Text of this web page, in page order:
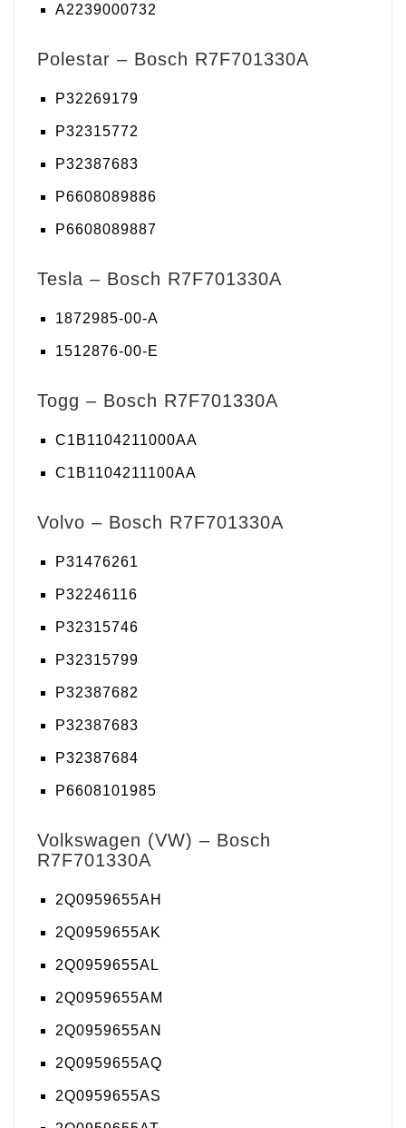
A2239000732
Polestar – Bosch R7F701330A
P32269179
P32315772
P32387683
P6608089886
P6608089887
Tesla – Bosch R7F701330A
1872985-00-A
1512876-00-E
Togg – Bosch R7F701330A
C1B1104211000AA
C1B1104211100AA
Volvo – Bosch R7F701330A
P31476261
P32246116
P32315746
P32315799
P32387682
P32387683
P32387684
P6608101985
Volkswagen (VW) – Bosch
R7F701330A
2Q0959655AH
2Q0959655AK
2Q0959655AL
2Q0959655AM
2Q0959655AN
2Q0959655AQ
2Q0959655AS